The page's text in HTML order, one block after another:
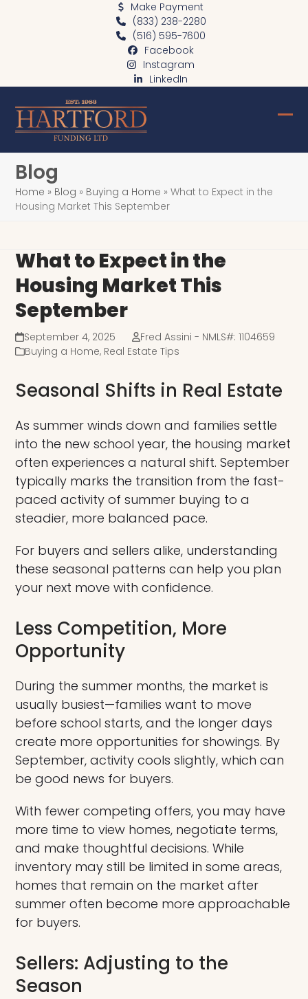
Make Payment
(833) 238-2280
(516) 595-7600
Facebook
Instagram
LinkedIn
Blog
Home » Blog » Buying a Home »What to Expect in the
Housing Market This September
What to Expect in the
Housing Market This
September
September 4, 2025
Fred Assini - NMLS#: 1104659
Buying a Home, Real Estate Tips
Seasonal Shifts in Real Estate
As summer winds down and families settle
into the new school year, the housing market
often experiences a natural shift. September
typically marks the transition from the fast-
paced activity of summer buying to a
steadier, more balanced pace.
For buyers and sellers alike, understanding
these seasonal patterns can help you plan
your next move with confidence.
Less Competition, More
Opportunity
During the summer months, the market is
usually busiest—families want to move
before school starts, and the longer days
create more opportunities for showings. By
September, activity cools slightly, which can
be good news for buyers.
With fewer competing offers, you may have
more time to view homes, negotiate terms,
and make thoughtful decisions. While
inventory may still be limited in some areas,
homes that remain on the market after
summer often become more approachable
for buyers.
Sellers: Adjusting to the
Season